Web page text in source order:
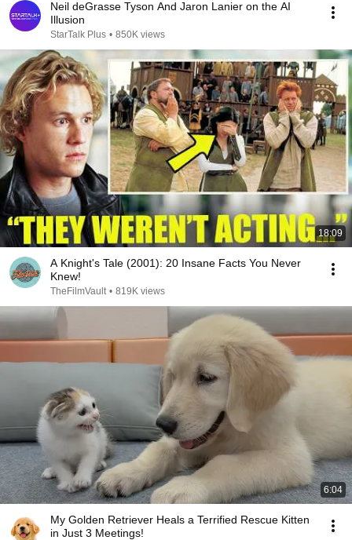
Neil deGrasse Tyson And Jaron Lanier on the AI
Illusion
StarTalk Plus • 850K views
18:09
A Knight's Tale (2001): 20 Insane Facts You Never
Knew!
TheFilmVault • 819K views
6:04
My Golden Retriever Heals a Terrified Rescue Kitten
in Just 3 Meetings!